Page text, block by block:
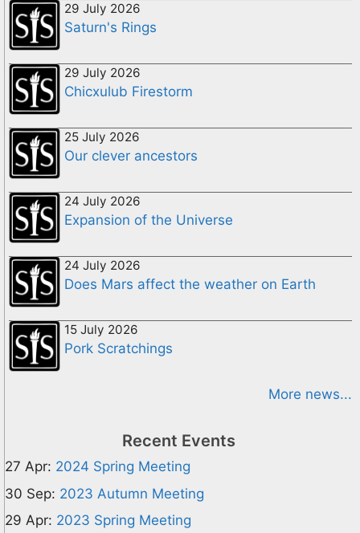
29 July 2026
Saturn's Rings
29 July 2026
Chicxulub Firestorm
25 July 2026
Our clever ancestors
24 July 2026
Expansion of the Universe
24 July 2026
Does Mars affect the weather on Earth
15 July 2026
Pork Scratchings
More news...
Recent Events
27 Apr: 2024 Spring Meeting
30 Sep: 2023 Autumn Meeting
29 Apr: 2023 Spring Meeting